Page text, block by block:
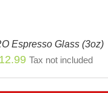
Espresso Glass (3oz)
Tax not included